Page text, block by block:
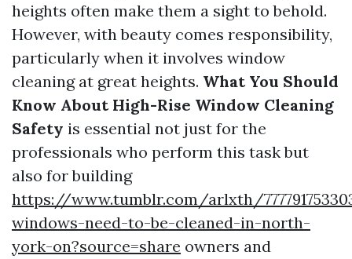
heights often make them a sight to behold.
However, with beauty comes responsibility,
particularly when it involves window
cleaning at great heights. What You Should
Know About High-Rise Window Cleaning
Safety is essential not just for the
professionals who perform this task but
also for building
https://www.tumblr.com/arlxth/
windows-need-to-be-cleaned-in-north-
york-on?source=share owners and